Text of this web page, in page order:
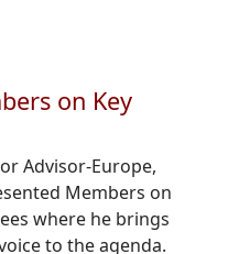
on Key
Advisor-Europe,
Members on
where he brings
to the agenda.